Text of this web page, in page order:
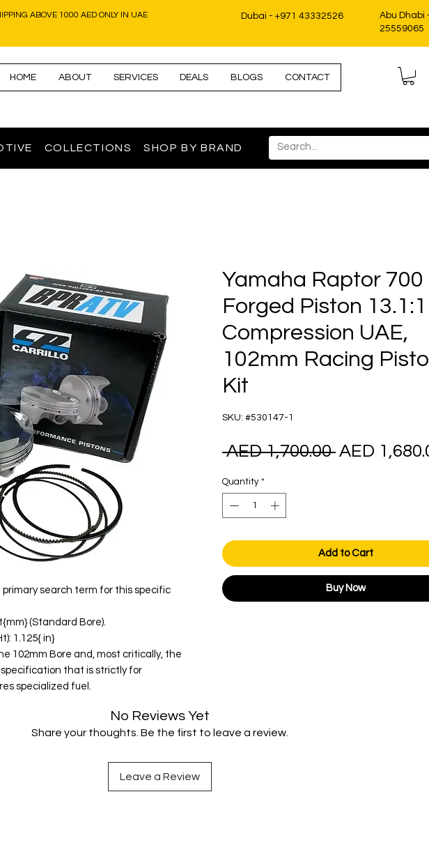
ABOVE 1000 AED ONLY IN UAE Dubai - +971 43332526
Abu Dhabi
25559065
HOME ABOUT SERVICES DEALS BLOGS CONTACT
COLLECTIONS SHOP BY BRAND
primary search term for this specific
(Standard Bore).
1.125{ in}
102mm Bore and, most critically, the
that is strictly for
specialized fuel.
Yamaha Raptor 700
Forged Piston 13.1:1
Compression UAE,
102mm Racing
Kit
SKU: #530147-1
AED 1,700.00 Regular
AED
Quantity *
Add to Cart
Buy Now
No Reviews Yet
Share your thoughts. Be the first to leave a review.
Leave a Review